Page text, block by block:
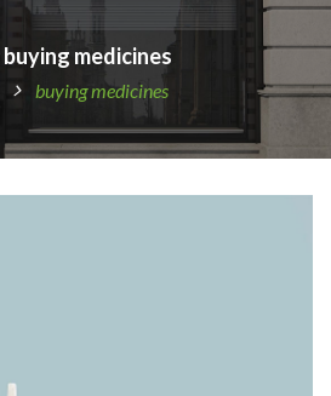
buying medicines
buying medicines